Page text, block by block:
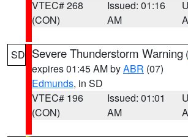
VTEC# 268
(CON)
Issued: 01:16
AM
SD Severe Thunderstorm Warning (
expires 01:45 AM byABR (07)
Edmunds, in SD
VTEC# 196
(CON)
Issued: 01:01
AM